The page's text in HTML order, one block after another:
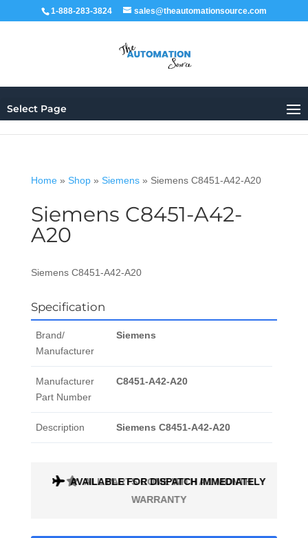
1-888-283-3824 sales@theautomationsource.com
Select Page
Home» Shop» Siemens» Siemens C8451-A42-A20
Siemens C8451-A42-
A20
Siemens C8451-A42-A20
Specification
Brand/
Manufacturer
Siemens
Manufacturer
Part Number
C8451-A42-A20
Description Siemens C8451-A42-A20
ALL PARTS COME WITH A 1 MONTH
WARRANTY
AVAILABLE FOR DISPATCH IMMEDIATELY